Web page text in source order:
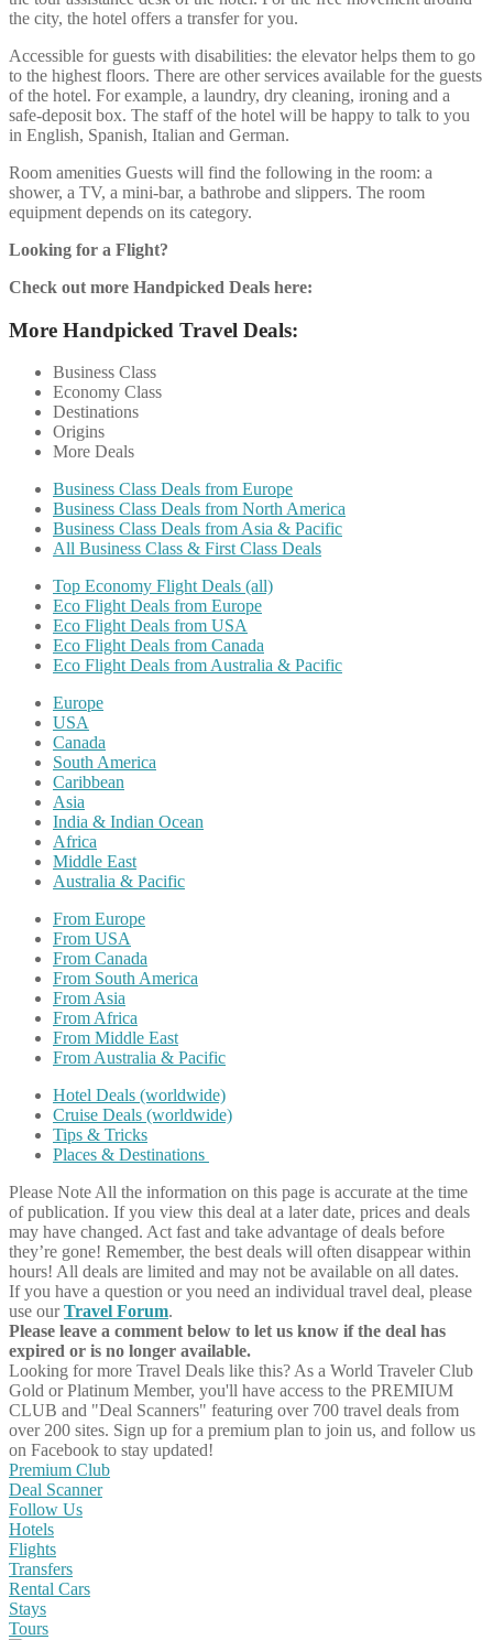
the city, the hotel offers a transfer for you.
Accessible for guests with disabilities: the elevator helps them to go
to the highest floors. There are other services available for the guests
of the hotel. For example, a laundry, dry cleaning, ironing and a
safe-deposit box. The staff of the hotel will be happy to talk to you
in English, Spanish, Italian and German.
Room amenities Guests will find the following in the room: a
shower, a TV, a mini-bar, a bathrobe and slippers. The room
equipment depends on its category.
Looking for a Flight?
Check out more Handpicked Deals here:
More Handpicked Travel Deals:
Business Class
Economy Class
Destinations
Origins
More Deals
Business Class Deals from Europe
Business Class Deals from North America
Business Class Deals from Asia & Pacific
All Business Class & First Class Deals
Top Economy Flight Deals (all)
Eco Flight Deals from Europe
Eco Flight Deals from USA
Eco Flight Deals from Canada
Eco Flight Deals from Australia & Pacific
Europe
USA
Canada
South America
Caribbean
Asia
India & Indian Ocean
Africa
Middle East
Australia & Pacific
From Europe
From USA
From Canada
From South America
From Asia
From Africa
From Middle East
From Australia & Pacific
Hotel Deals (worldwide)
Cruise Deals (worldwide)
Tips & Tricks
Places & Destinations
Please Note All the information on this page is accurate at the time
of publication. If you view this deal at a later date, prices and deals
may have changed. Act fast and take advantage of deals before
they’re gone! Remember, the best deals will often disappear within
hours! All deals are limited and may not be available on all dates.
If you have a question or you need an individual travel deal, please
use ourTravel Forum.
Please leave a comment below to let us know if the deal has
expired or is no longer available.
Looking for more Travel Deals like this? As a World Traveler Club
Gold or Platinum Member, you'll have access to the PREMIUM
CLUB and "Deal Scanners" featuring over 700 travel deals from
over 200 sites. Sign up for a premium plan to join us, and follow us
on Facebook to stay updated!
Premium Club
Deal Scanner
Follow Us
Hotels
Flights
Transfers
Rental Cars
Stays
Tours